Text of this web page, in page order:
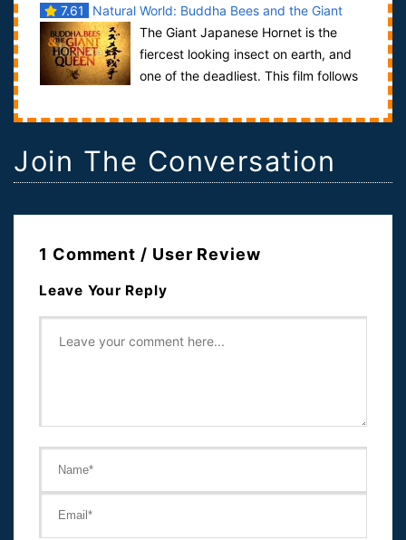
7.61
Natural World: Buddha Bees and the Giant
Hornet Queen
The Giant Japanese Hornet is the
fiercest looking insect on earth, and
one of the deadliest. This film follows
Join The Conversation
1 Comment / User Review
Leave Your Reply